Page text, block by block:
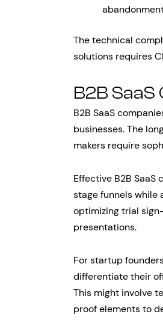
The technical
solutions requires
B2B
B2B SaaS
businesses. The
makers require
Effective B2B
stage funnels while
optimizing trial
presentations.
For startup
differentiate their
This might involve
proof elements to